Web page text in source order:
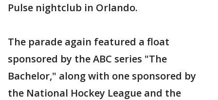
Pulse nightclub in Orlando.
The parade again featured a float
sponsored by the ABC series "The
Bachelor," along with one sponsored by
the National Hockey League and the